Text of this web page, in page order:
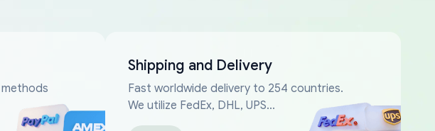
Shipping and Delivery
Fast worldwide delivery to 254 countries.
We utilize FedEx, DHL, UPS...